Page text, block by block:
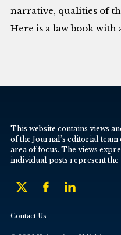
narrative, qualities of
Here is a law book with
This website contains views
of the Journal’s editorial team
area of focus. The views
individual posts represent the
Contact Us